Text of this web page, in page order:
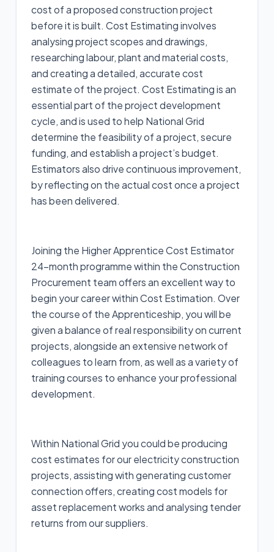
cost of a proposed construction project
before it is built. Cost Estimating involves
analysing project scopes and drawings,
researching labour, plant and material costs,
and creating a detailed, accurate cost
estimate of the project. Cost Estimating is an
essential part of the project development
cycle, and is used to help National Grid
determine the feasibility of a project, secure
funding, and establish a project’s budget.
Estimators also drive continuous improvement,
by reflecting on the actual cost once a project
has been delivered.
Joining the Higher Apprentice Cost Estimator
24-month programme within the Construction
Procurement team offers an excellent way to
begin your career within Cost Estimation. Over
the course of the Apprenticeship, you will be
given a balance of real responsibility on current
projects, alongside an extensive network of
colleagues to learn from, as well as a variety of
training courses to enhance your professional
development.
Within National Grid you could be producing
cost estimates for our electricity construction
projects, assisting with generating customer
connection offers, creating cost models for
asset replacement works and analysing tender
returns from our suppliers.